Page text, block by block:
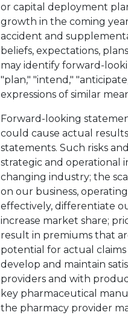
or capital deployment
growth in the coming
accident and
beliefs, expectations,
may identify forward-
"plan," "intend,"
expressions of similar
Forward-looking
could cause actual
statements. Such risks
strategic and operational
changing industry; the
on our business,
effectively, differentiate
increase market share;
result in premiums that
potential for actual
develop and maintain
providers and with
key pharmaceutical
the pharmacy provider